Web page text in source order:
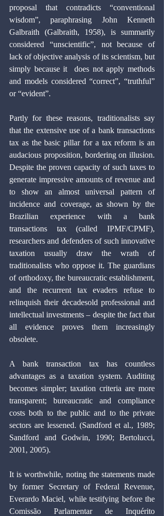
proposal that contradicts “conventional
wisdom”, paraphrasing John Kenneth
Galbraith (Galbraith, 1958), is summarily
considered “unscientific”, not because of
lack of objective analysis of its scientism, but
simply because it  does not apply methods
and models considered “correct”, “truthful”
or “evident”.
Partly for these reasons, traditionalists say
that the extensive use of a bank transactions
tax as the basic pillar for a tax reform is an
audacious proposition, bordering on illusion.
Despite the proven capacity of such taxes to
generate impressive amounts of revenue and
to show an almost universal pattern of
incidence and coverage, as shown by the
Brazilian experience with a bank
transactions tax (called IPMF/CPMF),
researchers and defenders of such innovative
taxation usually draw the wrath of
traditionalists who oppose it. The guardians
of orthodoxy, the bureaucratic establishment,
and the recurrent tax evaders refuse to
relinquish their decadesold professional and
intellectual investments – despite the fact that
all evidence proves them increasingly
obsolete.
A bank transaction tax has countless
advantages as a taxation system. Auditing
becomes simpler; taxation criteria are more
transparent; bureaucratic and compliance
costs both to the public and to the private
sectors are lessened. (Sandford et al., 1989;
Sandford and Godwin, 1990; Bertolucci,
2001, 2005).
It is worthwhile, noting the statements made
by former Secretary of Federal Revenue,
Everardo Maciel, while testifying before the
Comissão Parlamentar de Inquérito